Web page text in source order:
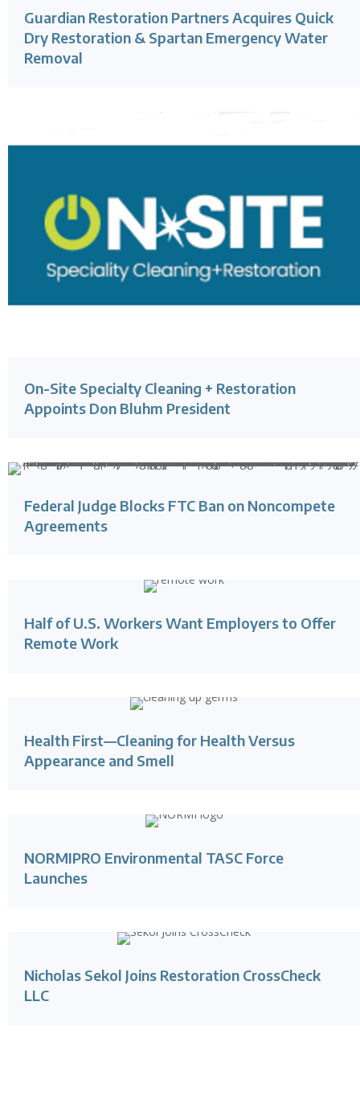
Guardian Restoration Partners Acquires Quick
Dry Restoration & Spartan Emergency Water
Removal
On-Site Specialty Cleaning + Restoration
Appoints Don Bluhm President
Federal Judge Blocks FTC Ban on Noncompete
Agreements
Half of U.S. Workers Want Employers to Offer
Remote Work
Health First—Cleaning for Health Versus
Appearance and Smell
NORMIPRO Environmental TASC Force
Launches
Nicholas Sekol Joins Restoration CrossCheck
LLC